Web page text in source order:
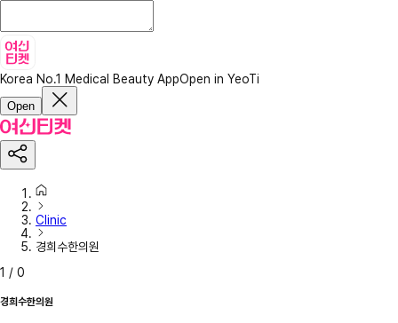
Korea No.1 Medical Beauty AppOpen in YeoTi
Open
Clinic
경희수한의원
1 / 0
경희수한의원